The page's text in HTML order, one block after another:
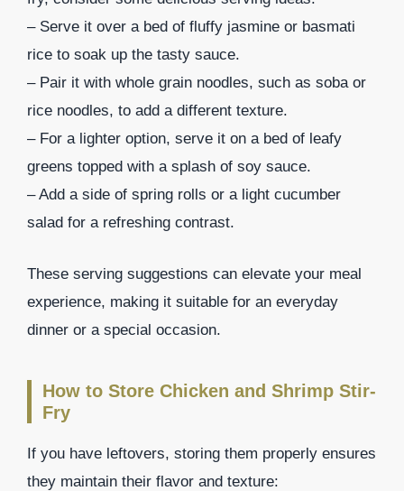
– Serve it over a bed of fluffy jasmine or basmati
rice to soak up the tasty sauce.
– Pair it with whole grain noodles, such as soba or
rice noodles, to add a different texture.
– For a lighter option, serve it on a bed of leafy
greens topped with a splash of soy sauce.
– Add a side of spring rolls or a light cucumber
salad for a refreshing contrast.
These serving suggestions can elevate your meal
experience, making it suitable for an everyday
dinner or a special occasion.
How to Store Chicken and Shrimp Stir-
Fry
If you have leftovers, storing them properly ensures
they maintain their flavor and texture: